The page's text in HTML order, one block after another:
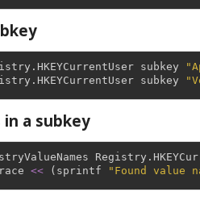
. HKEYCurrentUser subkey
. HKEYCurrentUser subkey
a subkey
Registry .
<< ( sprintf "Found value